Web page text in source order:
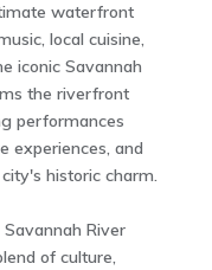
waterfront
local cuisine,
iconic Savannah
the riverfront
performances
experiences, and
historic charm.
River
of culture,